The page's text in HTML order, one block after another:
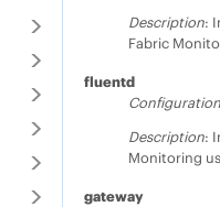
Description:
Fabric
fluentd
Description:
Monitoring
gateway